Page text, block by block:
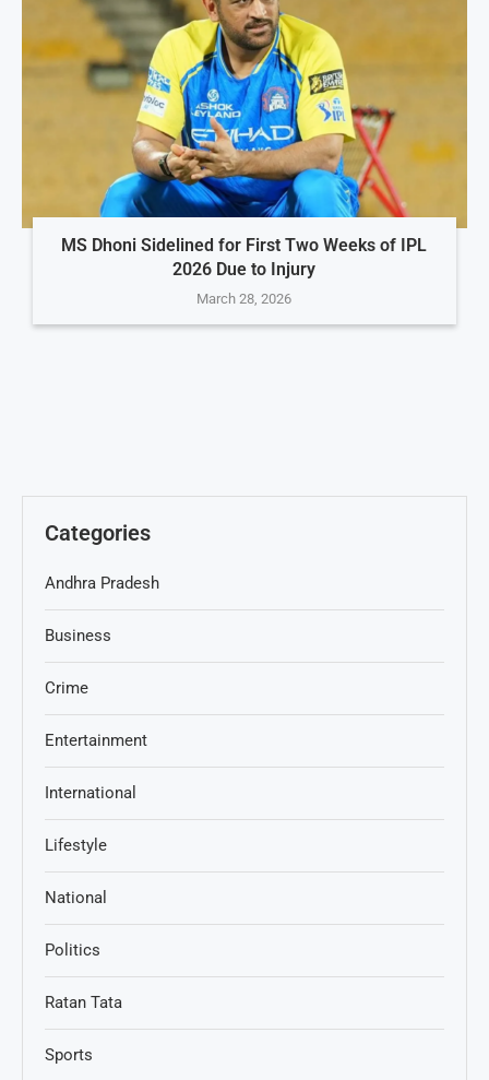
MS Dhoni Sidelined for First Two Weeks of IPL
2026 Due to Injury
March 28, 2026
Categories
Andhra Pradesh
Business
Crime
Entertainment
International
Lifestyle
National
Politics
Ratan Tata
Sports